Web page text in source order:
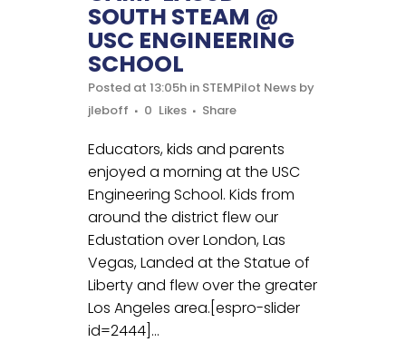
SOUTH STEAM @
USC ENGINEERING
SCHOOL
Posted at 13:05h in STEMPilot News by
jleboff
0 Likes Share
Educators, kids and parents
enjoyed a morning at the USC
Engineering School. Kids from
around the district flew our
Edustation over London, Las
Vegas, Landed at the Statue of
Liberty and flew over the greater
Los Angeles area.[espro-slider
id=2444]...